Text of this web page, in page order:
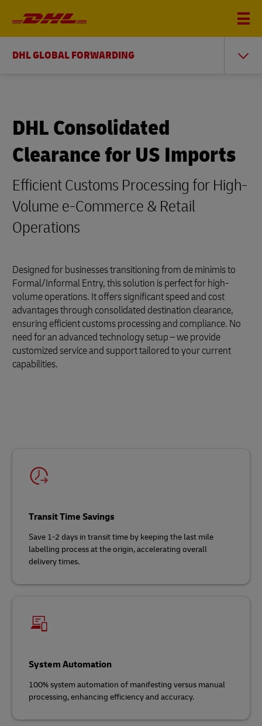
DHL GLOBAL FORWARDING
DHL Consolidated
Clearance for US Imports
Efficient Customs Processing for High-
Volume e-Commerce & Retail
Operations
Designed for businesses transitioning from de minimis to
Formal/Informal Entry, this solution is perfect for high-
volume operations. It offers significant speed and cost
advantages through consolidated destination clearance,
ensuring efficient customs processing and compliance. No
need for an advanced technology setup – we provide
customized service and support tailored to your current
capabilities.
Transit Time Savings
Save 1-2 days in transit time by keeping the last mile
labelling process at the origin, accelerating overall
delivery times.
System Automation
100% system automation of manifesting versus manual
processing, enhancing efficiency and accuracy.